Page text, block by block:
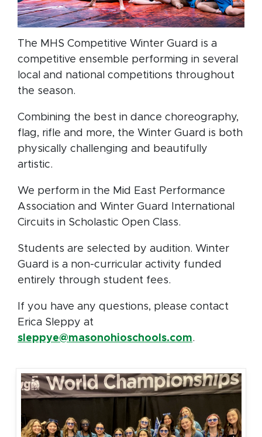
The MHS Competitive Winter Guard is a
competitive ensemble performing in several
local and national competitions throughout
the season.
Combining the best in dance choreography,
flag, rifle and more, the Winter Guard is both
physically challenging and beautifully
artistic.
We perform in the Mid East Performance
Association and Winter Guard International
Circuits in Scholastic Open Class.
Students are selected by audition. Winter
Guard is a non-curricular activity funded
entirely through student fees.
If you have any questions, please contact
Erica Sleppy at
sleppye@masonohioschools.com.